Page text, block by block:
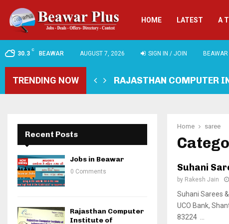
HOME LATEST A
30.3
C
BEAWAR AUGUST 7, 2026 SIGN IN / JOIN
TRENDING NOW RAJASTHAN COMPUTER
Home saree
Suhani
by Rakesh Jain
Suhani Sarees
UCO Bank,
83224 ...
Recent Posts
Jobs in Beawar
0 Comments
Rajasthan Computer
Institute of